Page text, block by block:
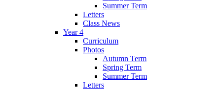
Summer Term
Letters
Class News
Year 4
Curriculum
Photos
Autumn Term
Spring Term
Summer Term
Letters